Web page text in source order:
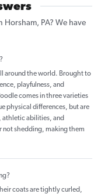
Horsham, PA? We have
around the world. Brought to
playfulness, and
comes in three varieties
physical differences, but are
athletic abilities, and
not shedding, making them
coats are tightly curled,